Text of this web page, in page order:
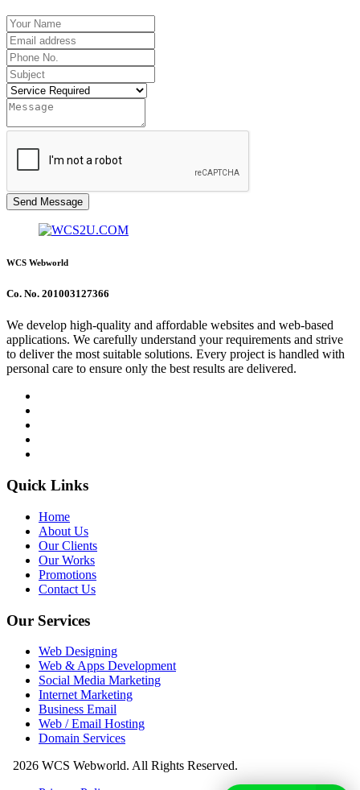
Send Message
WCS Webworld
Co. No. 201003127366
We develop high-quality and affordable websites and web-based
applications. We carefully understand your requirements and strive
to deliver the most suitable solutions. Every project is handled with
personal care to ensure only the best results are delivered.
Quick Links
Home
About Us
Our Clients
Our Works
Promotions
Contact Us
Our Services
Web Designing
Web & Apps Development
Social Media Marketing
Internet Marketing
Business Email
Web / Email Hosting
Domain Services
2026 WCS Webworld. All Rights Reserved.